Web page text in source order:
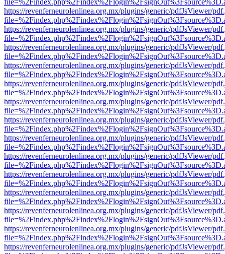
https://revenferneurolenlinea.org.mx/plugins/generic/pdfJsViewer/
https://revenferneurolenlinea.org.mx/plugins/generic/pdfJsViewer/
https://revenferneurolenlinea.org.mx/plugins/generic/pdfJsViewer/
https://revenferneurolenlinea.org.mx/plugins/generic/pdfJsViewer/
https://revenferneurolenlinea.org.mx/plugins/generic/pdfJsViewer/
https://revenferneurolenlinea.org.mx/plugins/generic/pdfJsViewer/
https://revenferneurolenlinea.org.mx/plugins/generic/pdfJsViewer/
https://revenferneurolenlinea.org.mx/plugins/generic/pdfJsViewer/
https://revenferneurolenlinea.org.mx/plugins/generic/pdfJsViewer/
https://revenferneurolenlinea.org.mx/plugins/generic/pdfJsViewer/
https://revenferneurolenlinea.org.mx/plugins/generic/pdfJsViewer/
https://revenferneurolenlinea.org.mx/plugins/generic/pdfJsViewer/
https://revenferneurolenlinea.org.mx/plugins/generic/pdfJsViewer/
https://revenferneurolenlinea.org.mx/plugins/generic/pdfJsViewer/